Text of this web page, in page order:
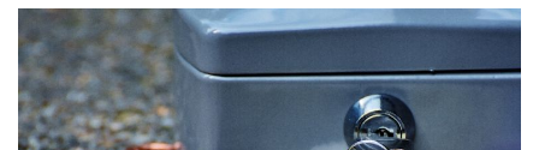
Kako bomo rešili vse potrebe dejavnosti flote
Izračun prihrankov